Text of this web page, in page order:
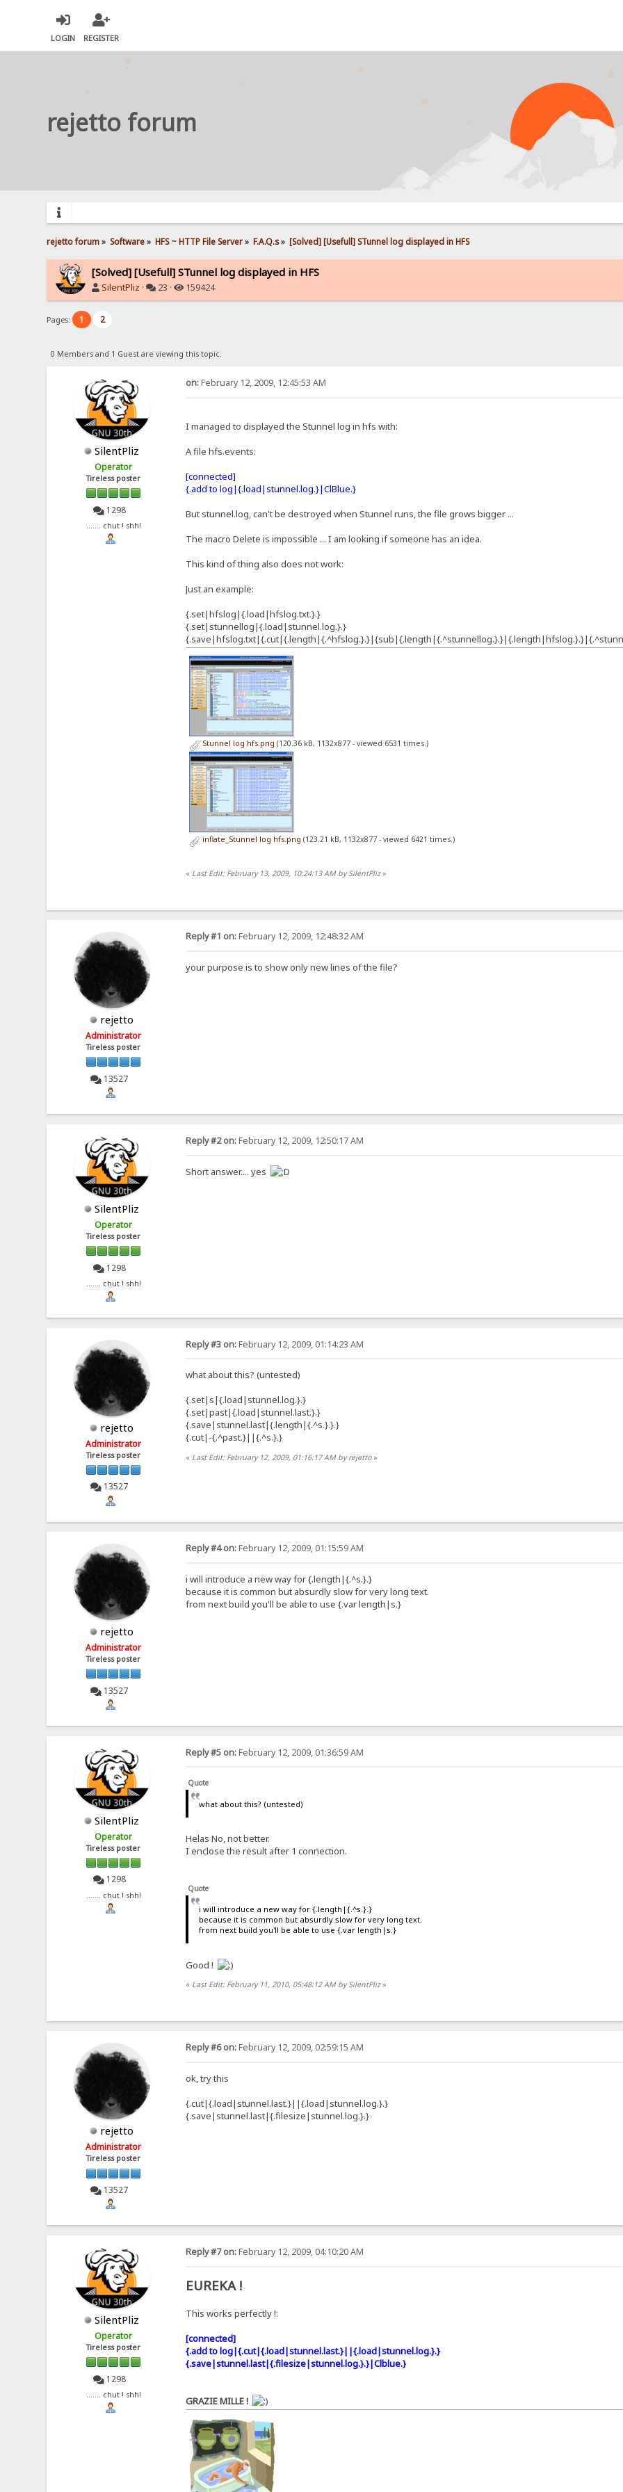
LOGIN REGISTER
rejetto forum
rejetto forum» Software» HFS ~ HTTP File Server» F.A.Q.s» [Solved] [Usefull] STunnel log displayed in HFS
[Solved] [Usefull] STunnel log displayed in HFS
SilentPliz · 23 · 159424
Pages: 1 2
0 Members and 1 Guest are viewing this topic.
SilentPliz
Operator
Tireless poster
1298
....... chut ! shh!
on:February 12, 2009, 12:45:53 AM
I managed to displayed the Stunnel log in hfs with:
A file hfs.events:
[connected]
{.add to log|{.load|stunnel.log.}|ClBlue.}
But stunnel.log, can't be destroyed when Stunnel runs, the file grows bigger ...
The macro Delete is impossible ... I am looking if someone has an idea.
This kind of thing also does not work:
Just an example:
{.set|hfslog|{.load|hfslog.txt.}.}
{.set|stunnellog|{.load|stunnel.log.}.}
Stunnel log hfs.png (120.36 kB, 1132x877 - viewed 6531 times.)
inflate_Stunnel log hfs.png (123.21 kB, 1132x877 - viewed 6421 times.)
« Last Edit: February 13, 2009, 10:24:13 AM by SilentPliz»
rejetto
Administrator
Tireless poster
13527
Reply #1 on:February 12, 2009, 12:48:32 AM
your purpose is to show only new lines of the file?
SilentPliz
Operator
Tireless poster
1298
....... chut ! shh!
Reply #2 on:February 12, 2009, 12:50:17 AM
Short answer.... yes
rejetto
Administrator
Tireless poster
13527
Reply #3 on:February 12, 2009, 01:14:23 AM
what about this? (untested)
{.set|s|{.load|stunnel.log.}.}
{.set|past|{.load|stunnel.last.}.}
{.save|stunnel.last|{.length|{.^s.}.}.}
{.cut|-{.^past.}||{.^s.}.}
« Last Edit: February 12, 2009, 01:16:17 AM by rejetto»
rejetto
Administrator
Tireless poster
13527
Reply #4 on:February 12, 2009, 01:15:59 AM
i will introduce a new way for {.length|{.^s.}.}
because it is common but absurdly slow for very long text.
from next build you'll be able to use {.var length|s.}
SilentPliz
Operator
Tireless poster
1298
....... chut ! shh!
Reply #5 on:February 12, 2009, 01:36:59 AM
Quote
what about this? (untested)
Helas No, not better.
I enclose the result after 1 connection.
Quote
i will introduce a new way for {.length|{.^s.}.}
because it is common but absurdly slow for very long text.
from next build you'll be able to use {.var length|s.}
Good !
« Last Edit: February 11, 2010, 05:48:12 AM by SilentPliz»
rejetto
Administrator
Tireless poster
13527
Reply #6 on:February 12, 2009, 02:59:15 AM
ok, try this
{.cut|{.load|stunnel.last.}||{.load|stunnel.log.}.}
{.save|stunnel.last|{.filesize|stunnel.log.}.}
SilentPliz
Operator
Tireless poster
1298
....... chut ! shh!
Reply #7 on:February 12, 2009, 04:10:20 AM
EUREKA !
This works perfectly !:
[connected]
{.add to log|{.cut|{.load|stunnel.last.}||{.load|stunnel.log.}.}
{.save|stunnel.last|{.filesize|stunnel.log.}.}|Clblue.}
GRAZIE MILLE !